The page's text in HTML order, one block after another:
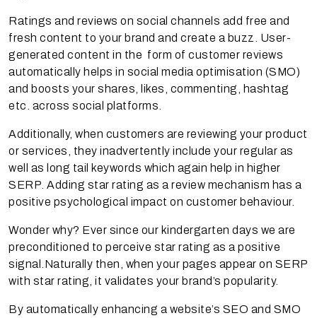
Ratings and reviews on social channels add free and
fresh content to your brand and create a buzz. User-
generated content in the form of customer reviews
automatically helps in social media optimisation (SMO)
and boosts your shares, likes, commenting, hashtag
etc. across social platforms.
Additionally, when customers are reviewing your product
or services, they inadvertently include your regular as
well as long tail keywords which again help in higher
SERP. Adding star rating as a review mechanism has a
positive psychological impact on customer behaviour.
Wonder why? Ever since our kindergarten days we are
preconditioned to perceive star rating as a positive
signal.Naturally then, when your pages appear on SERP
with star rating, it validates your brand’s popularity.
By automatically enhancing a website’s SEO and SMO